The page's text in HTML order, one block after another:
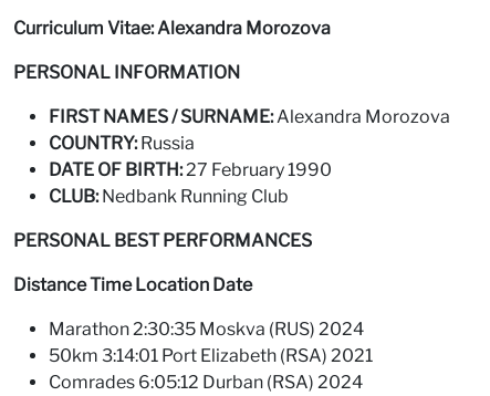
Curriculum Vitae: Alexandra Morozova
PERSONAL INFORMATION
FIRST NAMES / SURNAME:Alexandra Morozova
COUNTRY:Russia
DATE OF BIRTH:27 February 1990
CLUB:Nedbank Running Club
PERSONAL BEST PERFORMANCES
Distance Time Location Date
Marathon 2:30:35 Moskva (RUS) 2024
50km 3:14:01 Port Elizabeth (RSA) 2021
Comrades 6:05:12 Durban (RSA) 2024